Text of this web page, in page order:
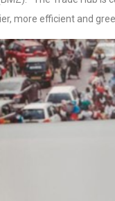
more efficient and